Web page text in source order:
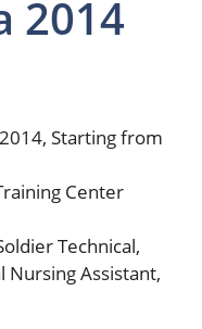
2014
Starting from
Center
Technical,
Nursing Assistant,